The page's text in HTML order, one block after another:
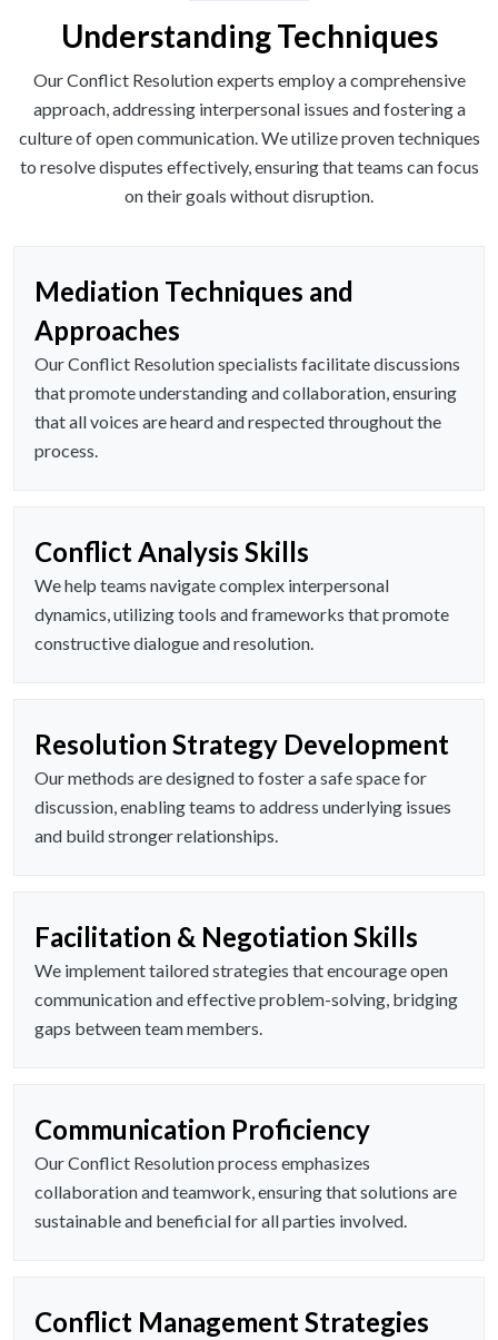
Understanding Techniques
Our Conflict Resolution experts employ a comprehensive
approach, addressing interpersonal issues and fostering a
culture of open communication. We utilize proven techniques
to resolve disputes effectively, ensuring that teams can focus
on their goals without disruption.
Mediation Techniques and
Approaches
Our Conflict Resolution specialists facilitate discussions
that promote understanding and collaboration, ensuring
that all voices are heard and respected throughout the
process.
Conflict Analysis Skills
We help teams navigate complex interpersonal
dynamics, utilizing tools and frameworks that promote
constructive dialogue and resolution.
Resolution Strategy Development
Our methods are designed to foster a safe space for
discussion, enabling teams to address underlying issues
and build stronger relationships.
Facilitation & Negotiation Skills
We implement tailored strategies that encourage open
communication and effective problem-solving, bridging
gaps between team members.
Communication Proficiency
Our Conflict Resolution process emphasizes
collaboration and teamwork, ensuring that solutions are
sustainable and beneficial for all parties involved.
Conflict Management Strategies